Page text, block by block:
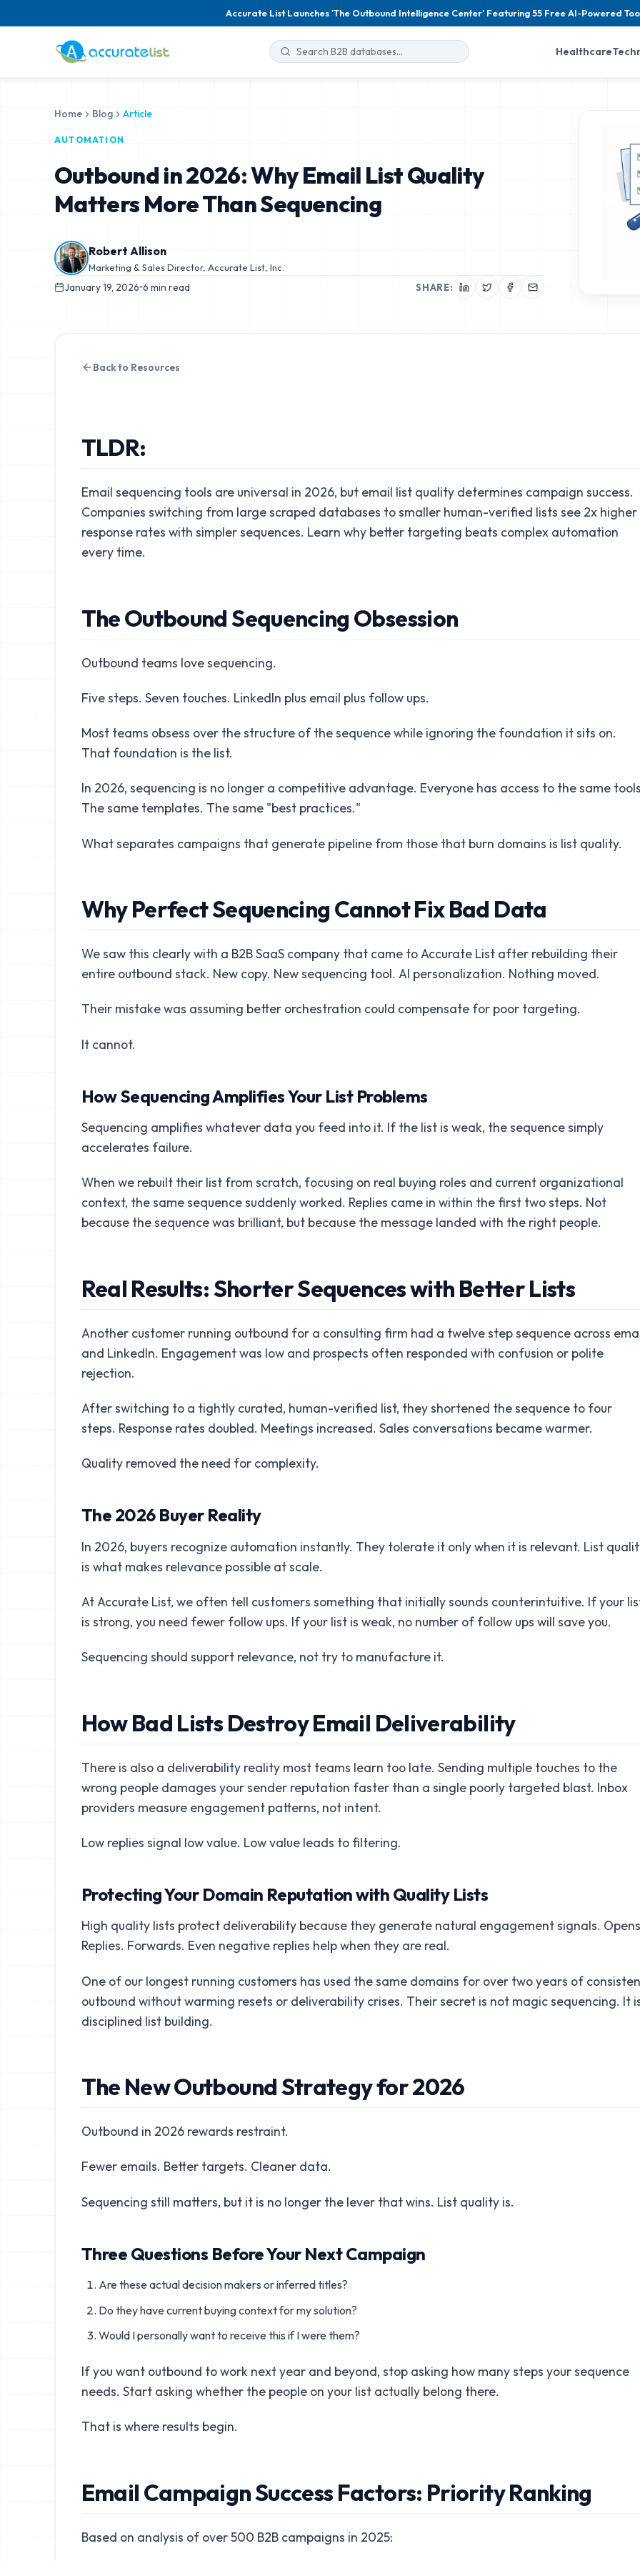
Accurate List Launches 'The Outbound Intelligence Center' Featuring 55 Free AI-Powered
Healthcare
Home Blog Article
AUTOMATION
Outbound in 2026: Why Email List Quality
Matters More Than Sequencing
Robert Allison
Marketing & Sales Director, Accurate List, Inc.
January 19, 2026•6 min read SHARE:
Back to Resources
TLDR:
Email sequencing tools are universal in 2026, but email list quality determines campaign success.
Companies switching from large scraped databases to smaller human-verified lists see 2x higher
response rates with simpler sequences. Learn why better targeting beats complex automation
every time.
The Outbound Sequencing Obsession
Outbound teams love sequencing.
Five steps. Seven touches. LinkedIn plus email plus follow ups.
Most teams obsess over the structure of the sequence while ignoring the foundation it sits on.
That foundation is the list.
In 2026, sequencing is no longer a competitive advantage. Everyone has access to the same
The same templates. The same "best practices."
What separates campaigns that generate pipeline from those that burn domains is list quality.
Why Perfect Sequencing Cannot Fix Bad Data
We saw this clearly with a B2B SaaS company that came to Accurate List after rebuilding their
entire outbound stack. New copy. New sequencing tool. AI personalization. Nothing moved.
Their mistake was assuming better orchestration could compensate for poor targeting.
It cannot.
How Sequencing Amplifies Your List Problems
Sequencing amplifies whatever data you feed into it. If the list is weak, the sequence simply
accelerates failure.
When we rebuilt their list from scratch, focusing on real buying roles and current organizational
context, the same sequence suddenly worked. Replies came in within the first two steps. Not
because the sequence was brilliant, but because the message landed with the right people.
Real Results: Shorter Sequences with Better Lists
Another customer running outbound for a consulting firm had a twelve step sequence across
and LinkedIn. Engagement was low and prospects often responded with confusion or polite
rejection.
After switching to a tightly curated, human-verified list, they shortened the sequence to four
steps. Response rates doubled. Meetings increased. Sales conversations became warmer.
Quality removed the need for complexity.
The 2026 Buyer Reality
In 2026, buyers recognize automation instantly. They tolerate it only when it is relevant. List
is what makes relevance possible at scale.
At Accurate List, we often tell customers something that initially sounds counterintuitive. If your
is strong, you need fewer follow ups. If your list is weak, no number of follow ups will save you.
Sequencing should support relevance, not try to manufacture it.
How Bad Lists Destroy Email Deliverability
There is also a deliverability reality most teams learn too late. Sending multiple touches to the
wrong people damages your sender reputation faster than a single poorly targeted blast. Inbox
providers measure engagement patterns, not intent.
Low replies signal low value. Low value leads to filtering.
Protecting Your Domain Reputation with Quality Lists
High quality lists protect deliverability because they generate natural engagement signals.
Replies. Forwards. Even negative replies help when they are real.
One of our longest running customers has used the same domains for over two years of
outbound without warming resets or deliverability crises. Their secret is not magic sequencing. It
disciplined list building.
The New Outbound Strategy for 2026
Outbound in 2026 rewards restraint.
Fewer emails. Better targets. Cleaner data.
Sequencing still matters, but it is no longer the lever that wins. List quality is.
Three Questions Before Your Next Campaign
Are these actual decision makers or inferred titles?
Do they have current buying context for my solution?
Would I personally want to receive this if I were them?
If you want outbound to work next year and beyond, stop asking how many steps your sequence
needs. Start asking whether the people on your list actually belong there.
That is where results begin.
Email Campaign Success Factors: Priority Ranking
Based on analysis of over 500 B2B campaigns in 2025: